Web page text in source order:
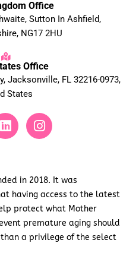
Office
Sutton In Ashfield,
NG17 2HU
Office
Jacksonville, FL 32216-0973,
States
L
i
d
i
n
I
n
g
r
a
m
in 2018. It was
having access to the latest
protect what Mother
premature aging should
a privilege of the select